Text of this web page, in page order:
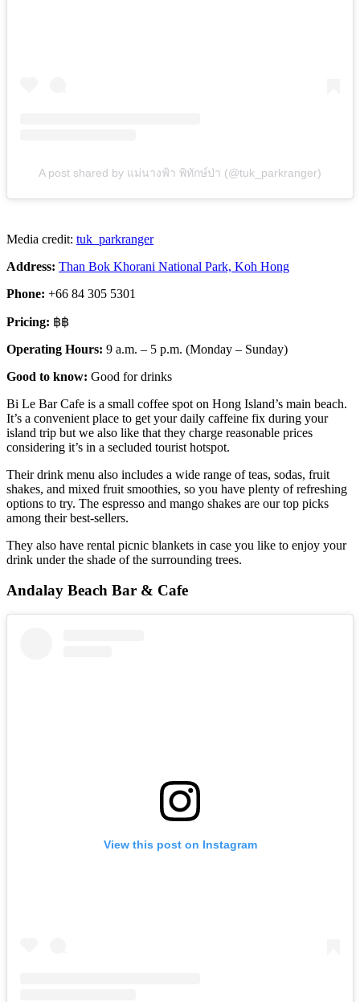
A post shared by แม่นางฟ้า พิทักษ์ป่า (@tuk_parkranger)
Media credit: tuk_parkranger
Address: Than Bok Khorani National Park, Koh Hong
Phone: +66 84 305 5301
Pricing: ฿฿
Operating Hours: 9 a.m. – 5 p.m. (Monday – Sunday)
Good to know: Good for drinks
Bi Le Bar Cafe is a small coffee spot on Hong Island’s main beach.
It’s a convenient place to get your daily caffeine fix during your
island trip but we also like that they charge reasonable prices
considering it’s in a secluded tourist hotspot.
Their drink menu also includes a wide range of teas, sodas, fruit
shakes, and mixed fruit smoothies, so you have plenty of refreshing
options to try. The espresso and mango shakes are our top picks
among their best-sellers.
They also have rental picnic blankets in case you like to enjoy your
drink under the shade of the surrounding trees.
Andalay Beach Bar & Cafe
View this post on Instagram